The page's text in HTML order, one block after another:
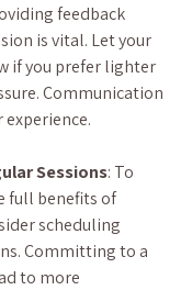
feedback
is vital. Let your
if you prefer lighter
Communication
experience.
Sessions: To
full benefits of
scheduling
Committing to a
to more